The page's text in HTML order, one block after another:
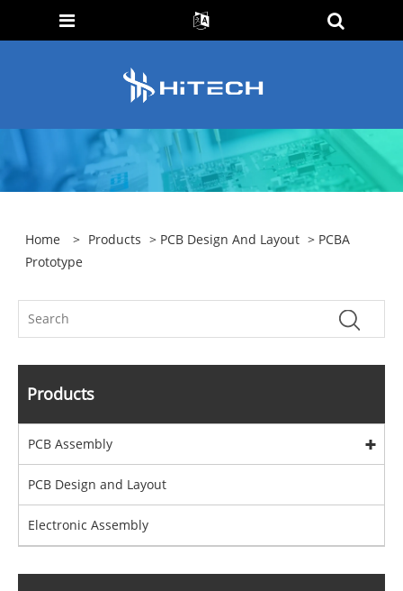
Home > Products > PCB Design And Layout > PCBA
Prototype
Products
PCB Assembly
PCB Design and Layout
Electronic Assembly